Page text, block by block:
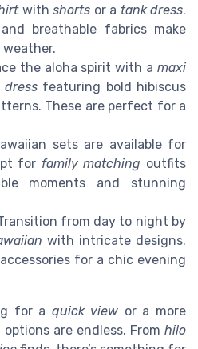
withshorts or a tank dress.
breathable fabrics make
the aloha spirit with a maxi
dressfeaturing bold hibiscus
These are perfect for a
sets are available for
for family matching outfits
moments and stunning
from day to night by
with intricate designs.
for a chic evening
for a quick view or a more
options are endless. From hilo